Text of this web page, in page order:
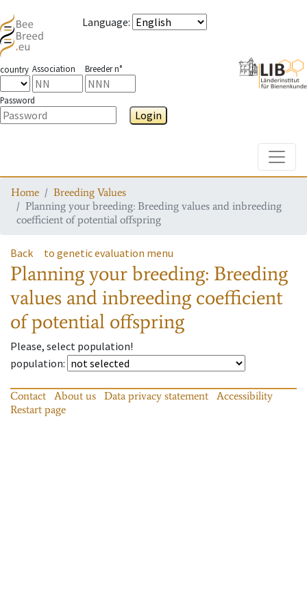
Language:
country Association Breeder n°
Password
Login
Home
Breeding Values
Planning your breeding: Breeding values and inbreeding
coefficient of potential offspring
Back to genetic evaluation menu
Planning your breeding: Breeding
values and inbreeding coefficient
of potential offspring
Please, select population!
population:
Contact About us Data privacy statement
Accessibility
Restart page